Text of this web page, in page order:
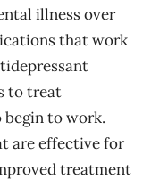
illness over
that work
to treat
begin to work.
are effective for
treatment